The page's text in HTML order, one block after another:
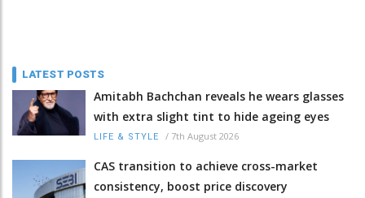
LATEST POSTS
Amitabh Bachchan reveals he wears glasses
with extra slight tint to hide ageing eyes
LIFE & STYLE / 7th August 2026
CAS transition to achieve cross-market
consistency, boost price discovery